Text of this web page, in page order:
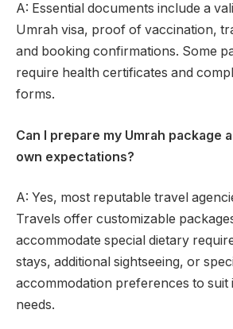
A: Essential documents include a
Umrah visa, proof of vaccination,
and booking confirmations. Some
require health certificates and
forms.
Can I prepare my Umrah package
own expectations?
A: Yes, most reputable travel
Travels offer customizable
accommodate special dietary
stays, additional sightseeing, or
accommodation preferences to suit
needs.